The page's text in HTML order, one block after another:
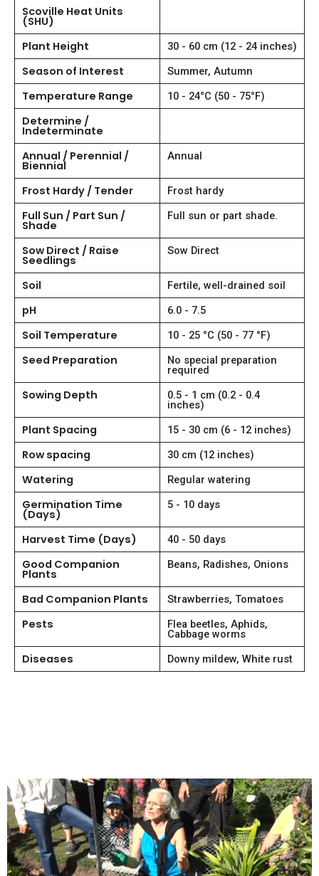
Scoville Heat Units
(SHU)
Plant Height
30 - 60 cm (12 - 24 inches)
Season of Interest Summer, Autumn
Temperature Range 10 - 24°C (50 - 75°F)
Determine /
Indeterminate
Annual / Perennial /
Biennial
Annual
Frost Hardy / Tender Frost hardy
Full Sun / Part Sun /
Shade
Full sun or part shade.
Sow Direct / Raise
Seedlings
Sow Direct
Soil Fertile, well-drained soil
pH 6.0 - 7.5
Soil Temperature 10 - 25 °C (50 - 77 °F)
Seed Preparation No special preparation
required
Sowing Depth 0.5 - 1 cm (0.2 - 0.4
inches)
Plant Spacing 15 - 30 cm (6 - 12 inches)
Row spacing 30 cm (12 inches)
Watering Regular watering
Germination Time
(Days)
5 - 10 days
Harvest Time (Days) 40 - 50 days
Good Companion
Plants
Beans, Radishes, Onions
Bad Companion Plants Strawberries, Tomatoes
Pests Flea beetles, Aphids,
Cabbage worms
Diseases Downy mildew, White rust